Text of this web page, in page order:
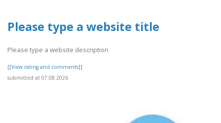
Please type a website title
Please type a website description
[[View rating and comments]]
submitted at 07.08.2026